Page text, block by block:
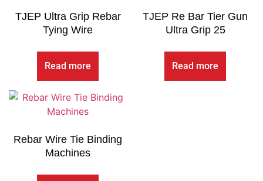
TJEP Ultra Grip Rebar
Tying Wire
Read more
TJEP Re Bar Tier Gun
Ultra Grip 25
Read more
Rebar Wire Tie Binding
Machines